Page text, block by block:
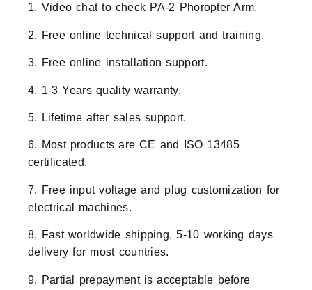
1. Video chat to check PA-2 Phoropter Arm.
2. Free online technical support and training.
3. Free online installation support.
4. 1-3 Years quality warranty.
5. Lifetime after sales support.
6. Most products are CE and ISO 13485
certificated.
7. Free input voltage and plug customization for
electrical machines.
8. Fast worldwide shipping, 5-10 working days
delivery for most countries.
9. Partial prepayment is acceptable before